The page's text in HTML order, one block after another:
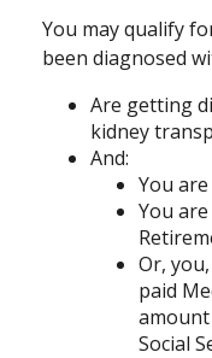
You may qualify
been diagnosed
Are getting
kidney
And:
You
You
Or,
paid
Social